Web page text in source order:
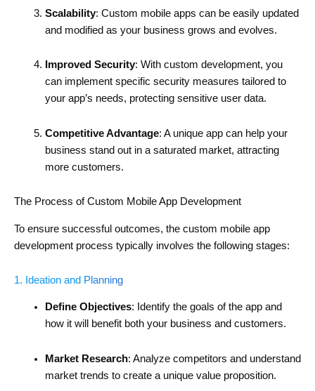
Scalability: Custom mobile apps can be easily updated
and modified as your business grows and evolves.
Improved Security: With custom development, you
can implement specific security measures tailored to
your app’s needs, protecting sensitive user data.
Competitive Advantage: A unique app can help your
business stand out in a saturated market, attracting
more customers.
The Process of Custom Mobile App Development
To ensure successful outcomes, the custom mobile app
development process typically involves the following stages:
1. Ideation and Planning
Define Objectives: Identify the goals of the app and
how it will benefit both your business and customers.
Market Research: Analyze competitors and understand
market trends to create a unique value proposition.